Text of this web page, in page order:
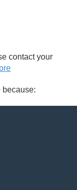
contact your
because: